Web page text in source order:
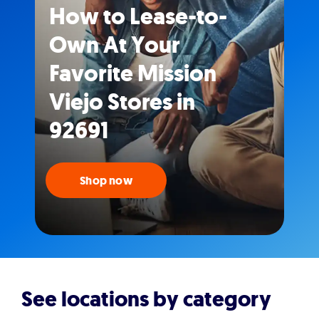
How to Lease-to-
Own At Your
Favorite Mission
Viejo Stores in
92691
Shop now
See locations by category